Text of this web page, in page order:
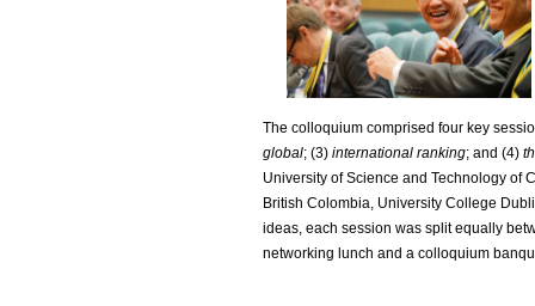
The colloquium comprised four key
global; (3) international ranking; and (4)
University of Science and Technology of
British Colombia, University College
ideas, each session was split equally
networking lunch and a colloquium